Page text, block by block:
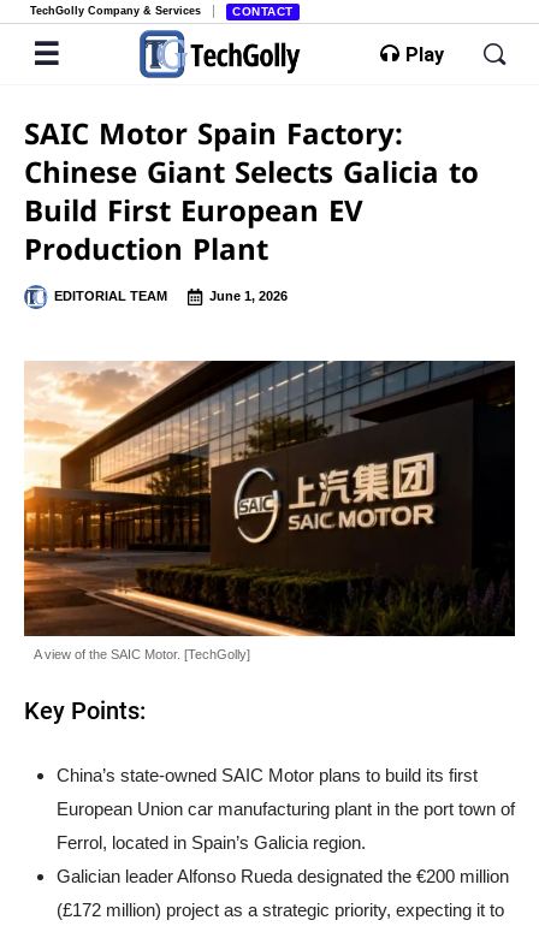
TechGolly Company & Services CONTACT
Play
SAIC Motor Spain Factory:
Chinese Giant Selects Galicia to
Build First European EV
Production Plant
EDITORIAL TEAM June 1, 2026
A view of the SAIC Motor. [TechGolly]
Key Points:
China’s state-owned SAIC Motor plans to build its first
European Union car manufacturing plant in the port town of
Ferrol, located in Spain’s Galicia region.
Galician leader Alfonso Rueda designated the €200 million
(£172 million) project as a strategic priority, expecting it to